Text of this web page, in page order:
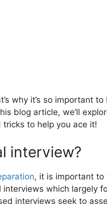
why it’s so important
blog article, we’ll
to help you ace it!
interview?
, it is important to
which largely
interviews seek to